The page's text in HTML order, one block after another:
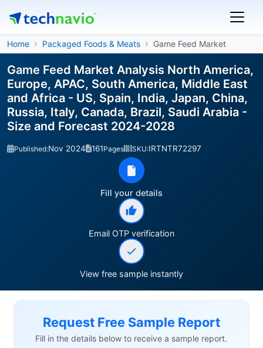
Home Packaged Foods & Meats Game Feed Market
Game Feed Market Analysis North America,
Europe, APAC, South America, Middle East
and Africa - US, Spain, India, Japan, China,
Russia, Italy, Canada, Brazil, Saudi Arabia -
Size and Forecast 2024-2028
Published:Nov 2024 161Pages SKU:IRTNTR72297
Fill your details
Email OTP verification
View free sample instantly
Request Free Sample Report
Fill in the details below to receive a sample report.